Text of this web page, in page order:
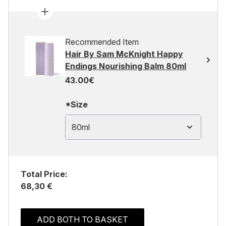
Recommended Item
Hair By Sam McKnight Happy
Endings Nourishing Balm 80ml
43.00€
*Size
80ml
Total Price:
68,30 €
ADD BOTH TO BASKET